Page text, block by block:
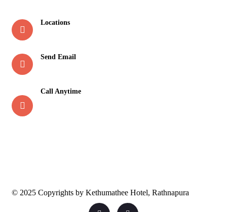
Locations
Send Email
Call Anytime
© 2025 Copyrights by Kethumathee Hotel, Rathnapura